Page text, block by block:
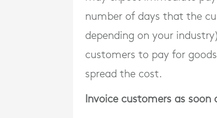
number of days that the
depending on your
customers to pay for
spread the cost.
Invoice customers as soon